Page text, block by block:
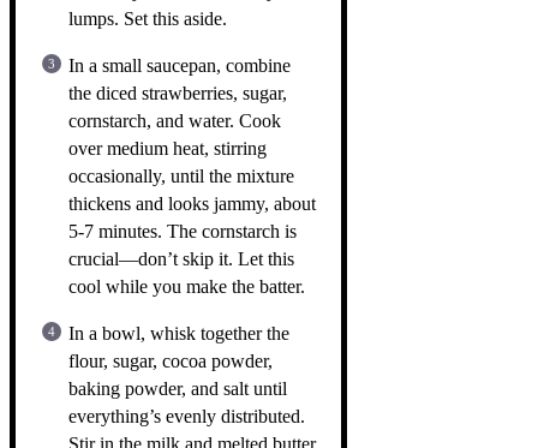
lumps. Set this aside.
In a small saucepan, combine
the diced strawberries, sugar,
cornstarch, and water. Cook
over medium heat, stirring
occasionally, until the mixture
thickens and looks jammy, about
5-7 minutes. The cornstarch is
crucial—don’t skip it. Let this
cool while you make the batter.
In a bowl, whisk together the
flour, sugar, cocoa powder,
baking powder, and salt until
everything’s evenly distributed.
Stir in the milk and melted butter